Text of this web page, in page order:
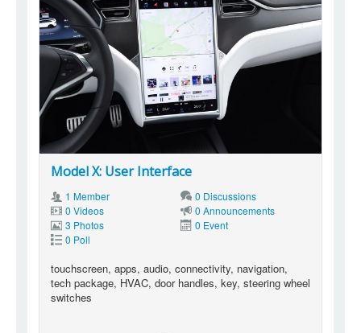
Model X: User Interface
1 Member
0 Discussions
0 Videos
0 Announcements
3 Photos
0 Event
0 Poll
touchscreen, apps, audio, connectivity, navigation,
tech package, HVAC, door handles, key, steering wheel
switches